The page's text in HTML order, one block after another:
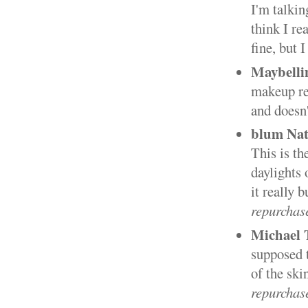
I'm
think I
fine, but
makeup
and
blum
This is
daylights
it really
Michael
of the